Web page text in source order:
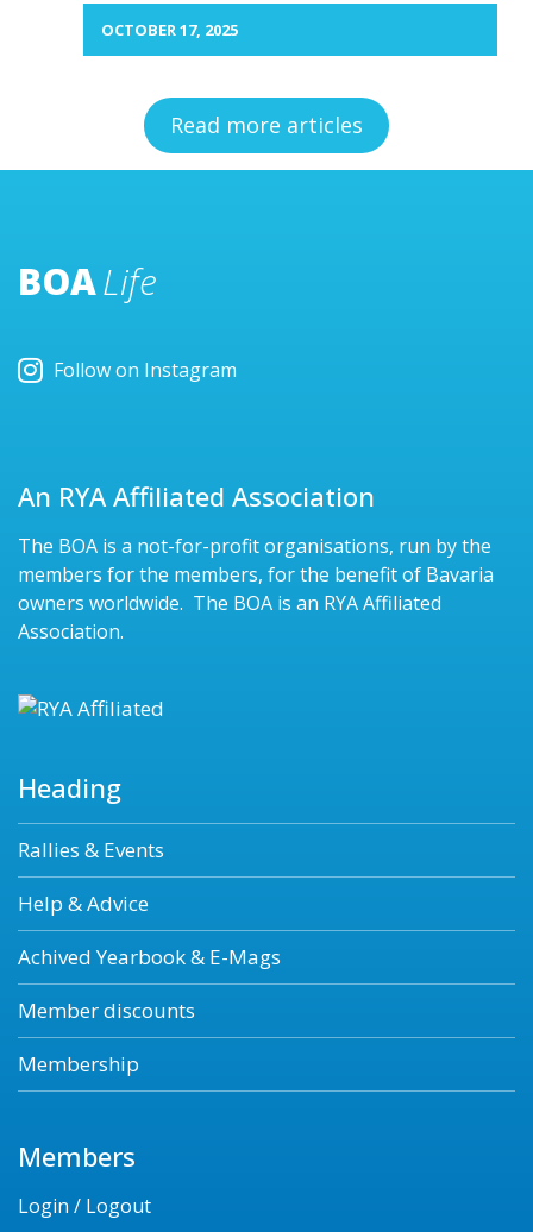
OCTOBER 17, 2025
Read more articles
BOALife
Follow on Instagram
An RYA Affiliated Association
The BOA is a not-for-profit organisations, run by the
members for the members, for the benefit of Bavaria
owners worldwide. The BOA is an RYA Affiliated
Association.
Heading
Rallies & Events
Help & Advice
Achived Yearbook & E-Mags
Member discounts
Membership
Members
Login / Logout